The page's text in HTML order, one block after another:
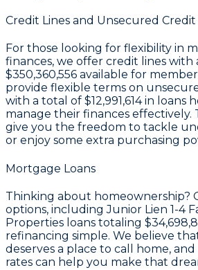
Credit Lines and Unsecured Credit
For those looking for flexibility in
finances, we offer credit lines with
$350,360,556 available for
provide flexible terms on
with a total of $12,991,614in loans
manage their finances effectively.
give you the freedom to tackle
or enjoy some extra purchasing
Mortgage Loans
Thinking about homeownership?
options, including Junior Lien 1-4
Properties loans totaling
refinancing simple. We believe
deserves a place to call home,
rates can help you make that